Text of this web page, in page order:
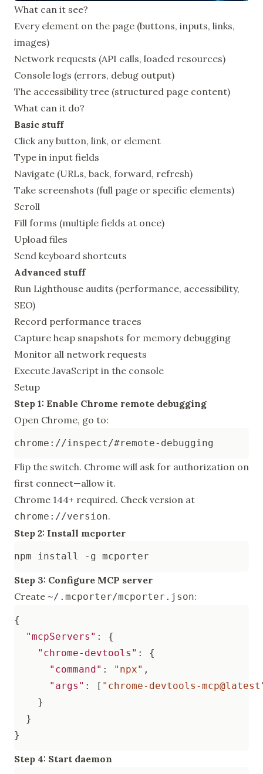
What can it see?
Every element on the page (buttons, inputs, links,
images)
Network requests (API calls, loaded resources)
Console logs (errors, debug output)
The accessibility tree (structured page content)
What can it do?
Basic stuff
Click any button, link, or element
Type in input fields
Navigate (URLs, back, forward, refresh)
Take screenshots (full page or specific elements)
Scroll
Fill forms (multiple fields at once)
Upload files
Send keyboard shortcuts
Advanced stuff
Run Lighthouse audits (performance, accessibility,
SEO)
Record performance traces
Capture heap snapshots for memory debugging
Monitor all network requests
Execute JavaScript in the console
Setup
Step 1: Enable Chrome remote debugging
Open Chrome, go to:
Flip the switch. Chrome will ask for authorization on
first connect—allow it.
Chrome 144+ required. Check version at
chrome://version.
Step 2: Install mcporter
Step 3: Configure MCP server
Create ~/.mcporter/mcporter.json:
{
"mcpServers" :
{
"chrome-devtools" :
{
"command" : "npx" ,
"args" : [ "chrome-devtools-
}
}
}
Step 4: Start daemon